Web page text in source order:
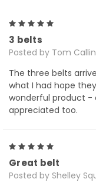
3 belts
Posted by Tom
The three belts
what I had hope
wonderful product -
appreciated too.
Great belt
Posted by Shelley